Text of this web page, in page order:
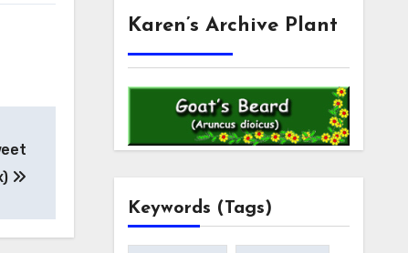
Karen’s Archive Plant
Keywords (Tags)